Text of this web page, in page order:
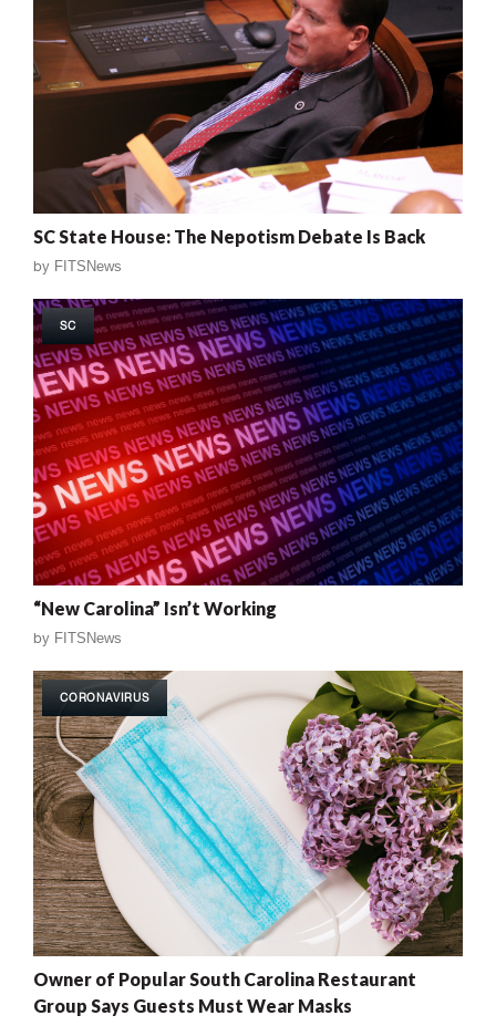
SC State House: The Nepotism Debate Is Back
by FITSNews
SC
“New Carolina” Isn’t Working
by FITSNews
CORONAVIRUS
Owner of Popular South Carolina Restaurant
Group Says Guests Must Wear Masks